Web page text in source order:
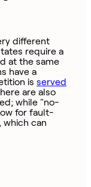
different
require a
at the same
have a
is served
are also
while "no-
for fault-
which can